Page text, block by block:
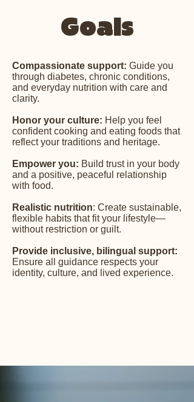
Goals
Compassionate support: Guide you
through diabetes, chronic conditions,
and everyday nutrition with care and
clarity.
Honor your culture: Help you feel
confident cooking and eating foods that
reflect your traditions and heritage.
Empower you: Build trust in your body
and a positive, peaceful relationship
with food.
Realistic nutrition: Create sustainable,
flexible habits that fit your lifestyle—
without restriction or guilt.
Provide inclusive, bilingual support:
Ensure all guidance respects your
identity, culture, and lived experience.